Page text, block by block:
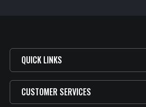
QUICK LINKS
CUSTOMER SERVICES